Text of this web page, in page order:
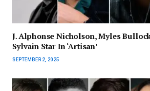
J. Alphonse Nicholson, Myles
Sylvain Star In ‘Artisan’
SEPTEMBER 2, 2025